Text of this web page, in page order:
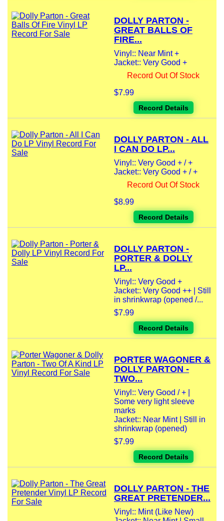
DOLLY PARTON -
GREAT BALLS OF
FIRE...
Vinyl:: Near Mint +
Jacket:: Very Good +
Record Out Of Stock
$7.99
Record Details
DOLLY PARTON - ALL
I CAN DO LP...
Vinyl:: Very Good + / +
Jacket:: Very Good + / +
Record Out Of Stock
$8.99
Record Details
DOLLY PARTON -
PORTER & DOLLY
LP...
Vinyl:: Very Good +
Jacket:: Very Good ++ | Still
in shrinkwrap (opened /...
$7.99
Record Details
PORTER WAGONER &
DOLLY PARTON -
TWO...
Vinyl:: Very Good / + |
Some very light sleeve
marks
Jacket:: Near Mint | Still in
shrinkwrap (opened)
$7.99
Record Details
DOLLY PARTON - THE
GREAT PRETENDER...
Vinyl:: Mint (Like New)